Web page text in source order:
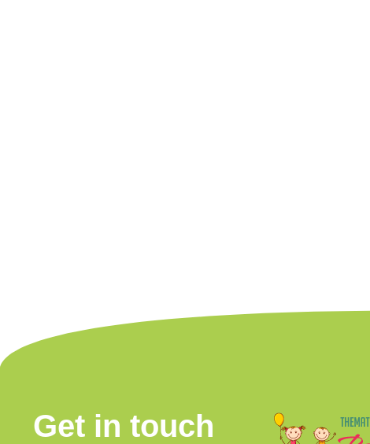
Get in touch